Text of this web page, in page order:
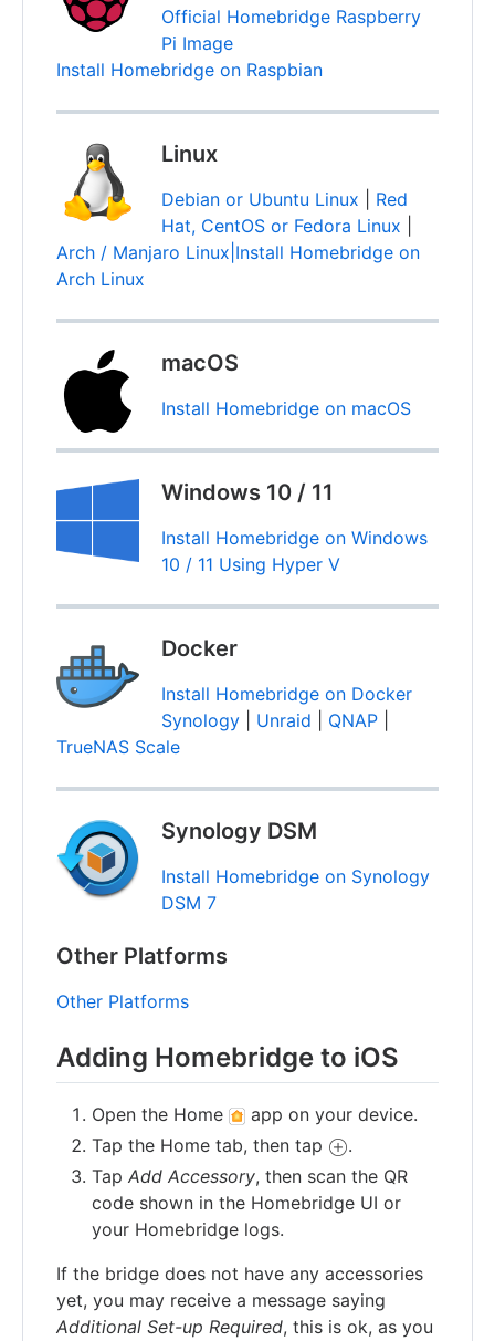
Official Homebridge Raspberry
Pi Image
Install Homebridge on Raspbian
Linux
Debian or Ubuntu Linux
Red
Hat, CentOS or Fedora Linux
Arch / Manjaro Linux|Install Homebridge on
Arch Linux
macOS
Install Homebridge on macOS
Windows 10 / 11
Install Homebridge on Windows
10 / 11 Using Hyper V
Docker
Install Homebridge on Docker
Synology
Unraid QNAP
TrueNAS Scale
Synology DSM
Install Homebridge on Synology
DSM 7
Other Platforms
Other Platforms
Adding Homebridge to iOS
Open the Home
app on your device.
Tap the Home tab, then tap
.
Tap Add Accessory, then scan the QR
code shown in the Homebridge UI or
your Homebridge logs.
If the bridge does not have any accessories
yet, you may receive a message saying
Additional Set-up Required, this is ok, as you